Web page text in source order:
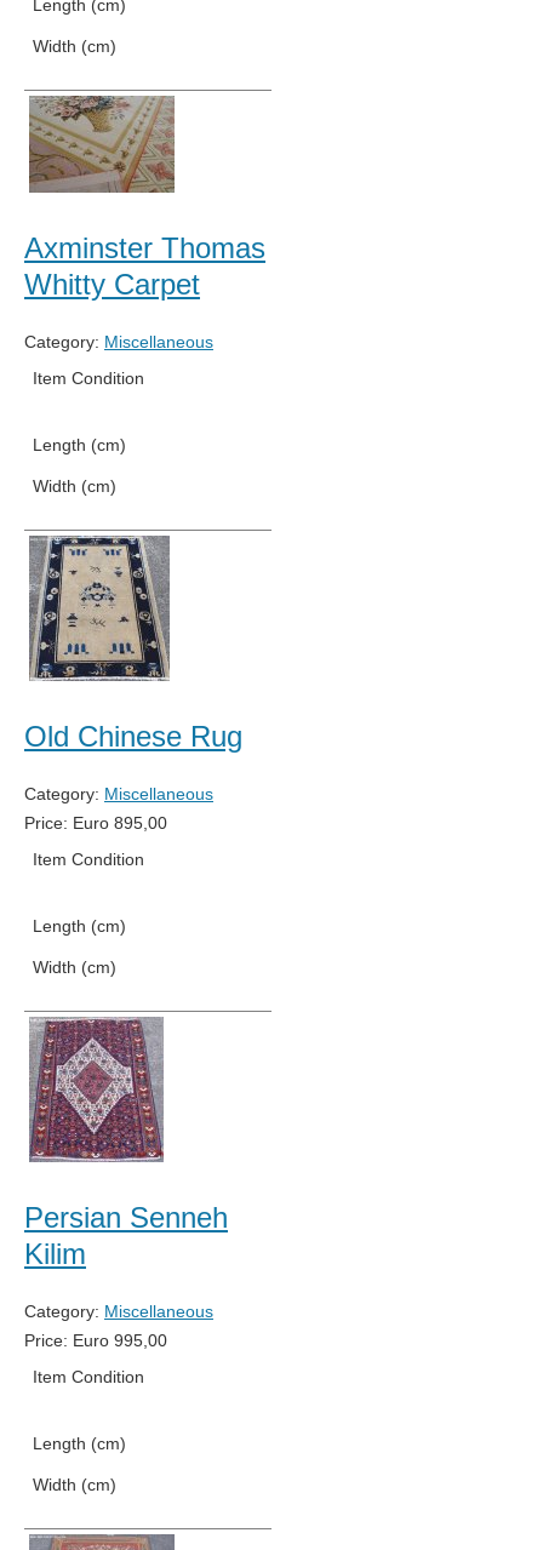
Length (cm)
Width (cm)
Axminster Thomas
Whitty Carpet
Category: Miscellaneous
Item Condition
Length (cm)
Width (cm)
Old Chinese Rug
Category: Miscellaneous
Price: Euro 895,00
Item Condition
Length (cm)
Width (cm)
Persian Senneh
Kilim
Category: Miscellaneous
Price: Euro 995,00
Item Condition
Length (cm)
Width (cm)